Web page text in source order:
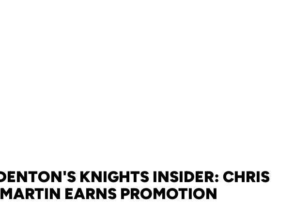
KNIGHTS INSIDER: CHRIS
MARTIN EARNS PROMOTION